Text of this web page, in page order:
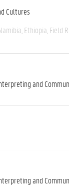
Cultures
Ethiopia Field
and
and